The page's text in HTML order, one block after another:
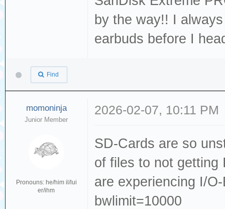
by the way!! I
earbuds before I
Find
momoninja
Junior Member
Pronouns: he/him il/lui
er/ihm
2026-02-07, 10:11 PM
SD-Cards are so
of files to not getting
are experiencing I/
bwlimit=10000